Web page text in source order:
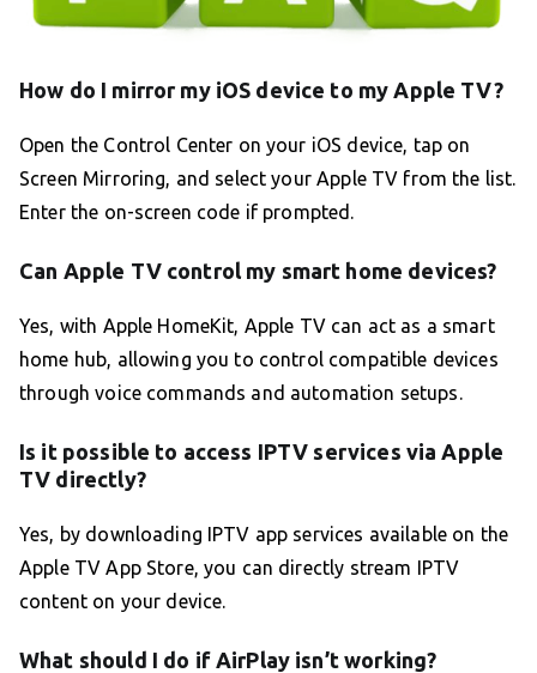
How do I mirror my iOS device to my Apple TV?
Open the Control Center on your iOS device, tap on
Screen Mirroring, and select your Apple TV from the list.
Enter the on-screen code if prompted.
Can Apple TV control my smart home devices?
Yes, with Apple HomeKit, Apple TV can act as a smart
home hub, allowing you to control compatible devices
through voice commands and automation setups.
Is it possible to access IPTV services via Apple
TV directly?
Yes, by downloading IPTV app services available on the
Apple TV App Store, you can directly stream IPTV
content on your device.
What should I do if AirPlay isn’t working?